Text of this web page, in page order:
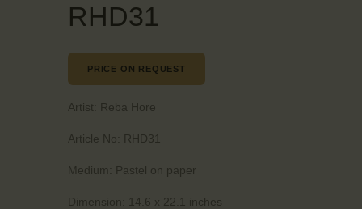
RHD31
PRICE ON REQUEST
Artist: Reba Hore
Article No: RHD31
Medium: Pastel on paper
Dimension: 14.6 x 22.1 inches